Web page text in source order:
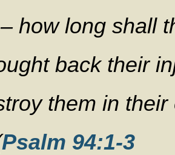
how long shall
back their
them in
Psalm 94:1-3